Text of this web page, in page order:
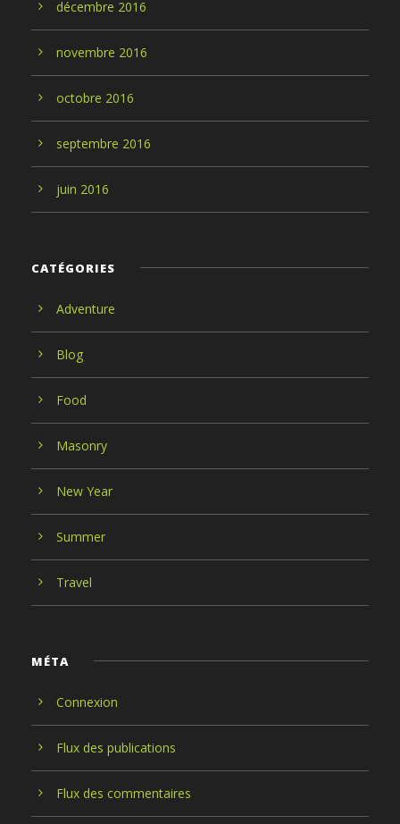
décembre 2016
novembre 2016
octobre 2016
septembre 2016
juin 2016
CATÉGORIES
Adventure
Blog
Food
Masonry
New Year
Summer
Travel
MÉTA
Connexion
Flux des publications
Flux des commentaires